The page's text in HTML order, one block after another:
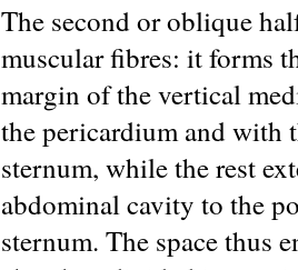
The second or oblique
muscular fibres: it forms
margin of the vertical
the pericardium and with
sternum, while the rest
abdominal cavity to the
sternum. The space thus